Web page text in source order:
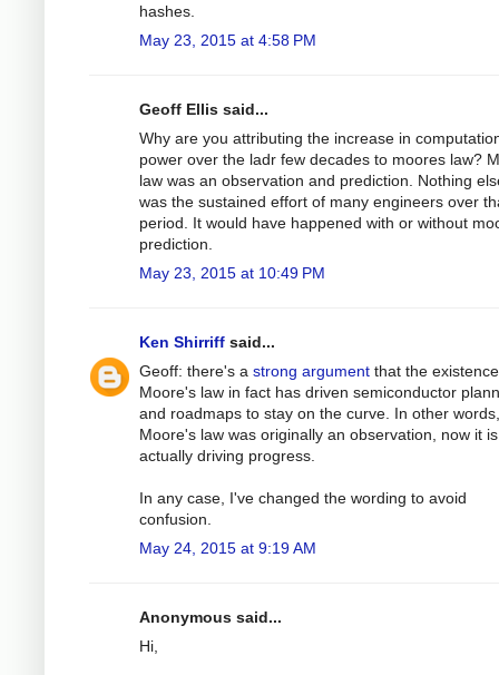
hashes.
May 23, 2015 at 4:58 PM
Geoff Ellis said...
Why are you attributing the increase in
power over the ladr few decades to moores law?
law was an observation and prediction. Nothing
was the sustained effort of many engineers over
period. It would have happened with or without
prediction.
May 23, 2015 at 10:49 PM
Ken Shirriff said...
Geoff: there's a strong argument that the
Moore's law in fact has driven semiconductor
and roadmaps to stay on the curve. In other
Moore's law was originally an observation, now it is
actually driving progress.
In any case, I've changed the wording to avoid
confusion.
May 24, 2015 at 9:19 AM
Anonymous said...
Hi,